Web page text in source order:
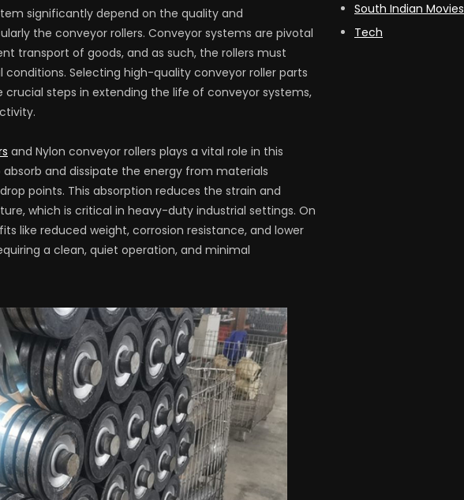
significantly depend on the quality and
the conveyor rollers. Conveyor systems are pivotal
transport of goods, and as such, the rollers must
Selecting high-quality conveyor roller parts
steps in extending the life of conveyor systems,
and Nylon conveyor rollers plays a vital role in this
and dissipate the energy from materials
points. This absorption reduces the strain and
which is critical in heavy-duty industrial settings. On
like reduced weight, corrosion resistance, and lower
a clean, quiet operation, and minimal
South Indian Movies
Tech